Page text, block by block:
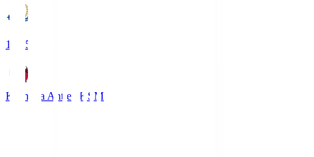
19:25
Kashima Antlers KSM